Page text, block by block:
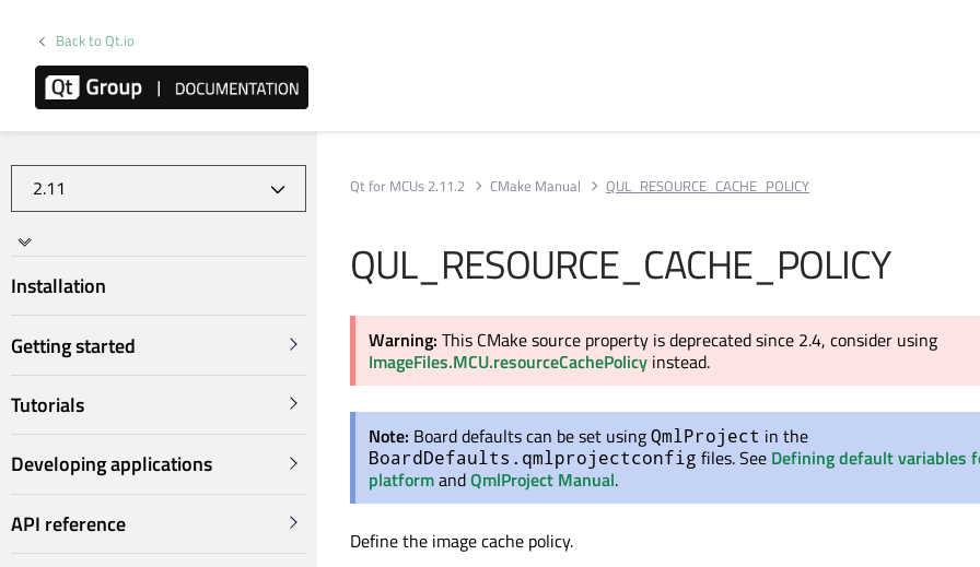
Back to Qt.io
Installation
Getting started
Tutorials
Developing applications
API reference
Qt for MCUs 2.11.2 CMake Manual QUL_RESOURCE_CACHE_POLICY
QUL_RESOURCE_CACHE_POLICY
Warning: This CMake source property is deprecated since 2.4, consider using
ImageFiles.MCU.resourceCachePolicy instead.
Note: Board defaults can be set usingQmlProject in the
BoardDefaults.qmlprojectconfig files. See Defining default variables
platformandQmlProject Manual.
Define the image cache policy.